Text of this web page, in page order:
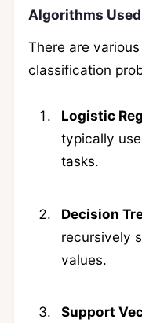
Algorithms
There are
classification
Logistic
typically
tasks.
Decision
recursively
values.
Support